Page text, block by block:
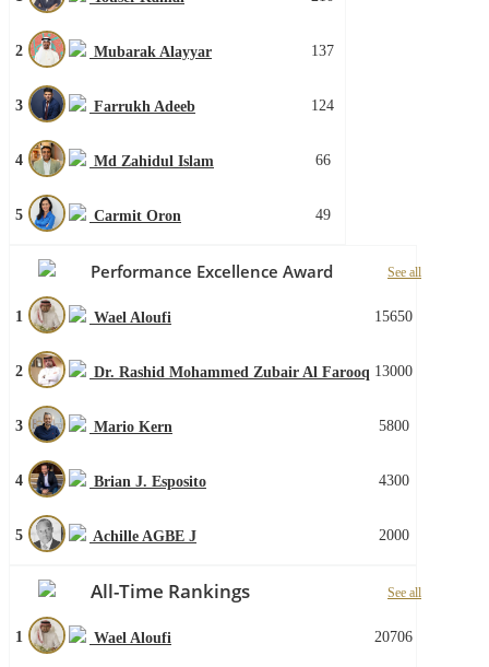
2 Mubarak Alayyar 137
3 Farrukh Adeeb 124
4 Md Zahidul Islam 66
5 Carmit Oron 49
Performance Excellence Award See all
1 Wael Aloufi 15650
2 Dr. Rashid Mohammed Zubair Al Farooq 13000
3 Mario Kern 5800
4 Brian J. Esposito 4300
5 Achille AGBE J 2000
All-Time Rankings See all
1 Wael Aloufi 20706